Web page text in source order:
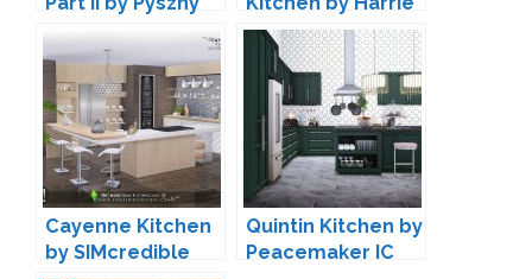
Cayenne Kitchen
by SIMcredible
Quintin Kitchen by
Peacemaker IC